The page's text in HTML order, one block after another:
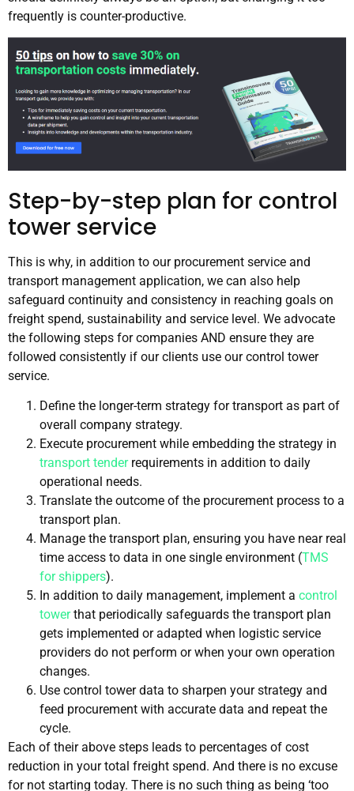
frequently is counter-productive.
Step-by-step plan for control
tower service
This is why, in addition to our procurement service and
transport management application, we can also help
safeguard continuity and consistency in reaching goals on
freight spend, sustainability and service level. We advocate
the following steps for companies AND ensure they are
followed consistently if our clients use our control tower
service.
Define the longer-term strategy for transport as part of
overall company strategy.
Execute procurement while embedding the strategy in
transport tenderrequirements in addition to daily
operational needs.
Translate the outcome of the procurement process to a
transport plan.
Manage the transport plan, ensuring you have near real
time access to data in one single environment (TMS
for shippers).
In addition to daily management, implement a control
towerthat periodically safeguards the transport plan
gets implemented or adapted when logistic service
providers do not perform or when your own operation
changes.
Use control tower data to sharpen your strategy and
feed procurement with accurate data and repeat the
cycle.
Each of their above steps leads to percentages of cost
reduction in your total freight spend. And there is no excuse
for not starting today. There is no such thing as being ‘too